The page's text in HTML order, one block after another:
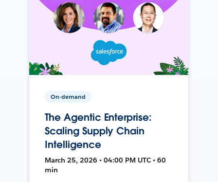
On-demand
The Agentic Enterprise:
Scaling Supply Chain
Intelligence
March 25, 2026 • 04:00 PM UTC • 60
min